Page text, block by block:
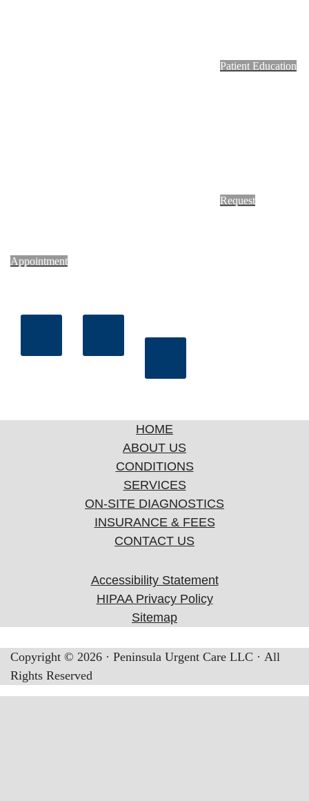
Patient Education
Request
Appointment
HOME
ABOUT US
CONDITIONS
SERVICES
ON-SITE DIAGNOSTICS
INSURANCE & FEES
CONTACT US
Accessibility Statement
HIPAA Privacy Policy
Sitemap
Copyright © 2026 · Peninsula Urgent Care LLC · All
Rights Reserved